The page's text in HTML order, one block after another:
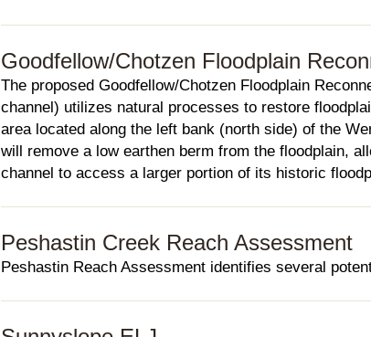
Goodfellow/Chotzen Floodplain
The proposed Goodfellow/Chotzen Floodplain
channel) utilizes natural processes to restore
area located along the left bank (north side) of the
will remove a low earthen berm from the floodplain,
channel to access a larger portion of its historic
Peshastin Creek Reach Assessment
Peshastin Reach Assessment identifies several